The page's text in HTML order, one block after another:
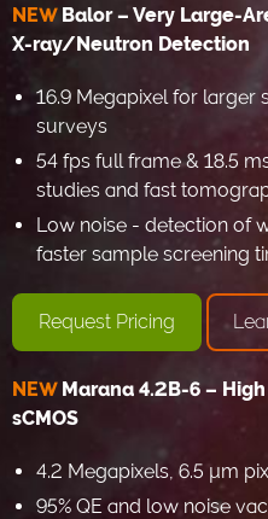
NEWBalor – Very Large-
X-ray/Neutron Detection
16.9 Megapixel for larger
surveys
54 fps full frame & 18.5
studies and fast
Low noise - detection of
faster sample screening
Request Pricing
NEWMarana 4.2B-6 –
sCMOS
4.2 Megapixels, 6.5 µm
95% QE and low noise